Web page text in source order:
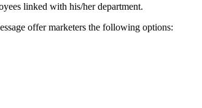
linked with his/her department.
offer marketers the following options: